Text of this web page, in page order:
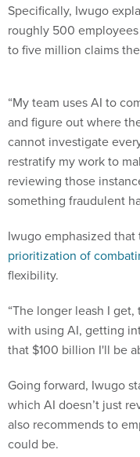
Specifically, Iwugo
roughly 500
to five million claims
“My team uses AI to
and figure out where
cannot investigate
restratify my work to
reviewing those
something fraudulent
Iwugo emphasized that
prioritization of
flexibility.
“The longer leash I
with using AI, getting
that $100 billion I'll be
Going forward, Iwugo
which AI doesn’t just
also recommends to
could be.